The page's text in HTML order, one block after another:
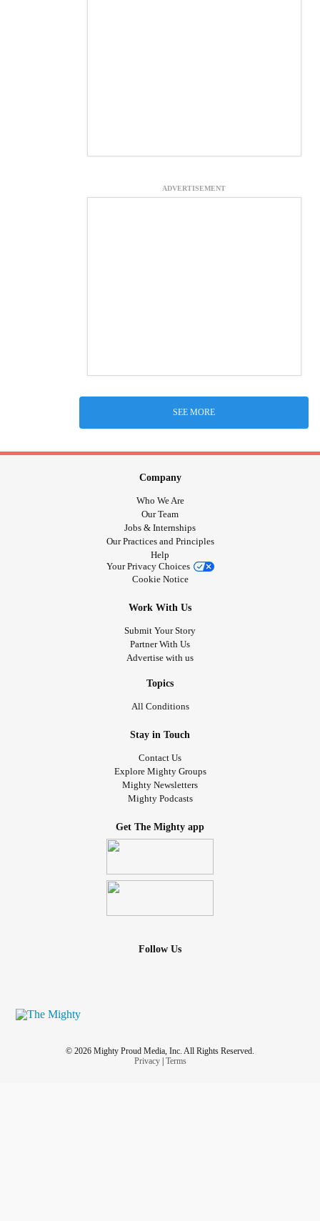
ADVERTISEMENT
SEE MORE
Company
Who We Are
Our Team
Jobs & Internships
Our Practices and Principles
Help
Your Privacy Choices
Cookie Notice
Work With Us
Submit Your Story
Partner With Us
Advertise with us
Topics
All Conditions
Stay in Touch
Contact Us
Explore Mighty Groups
Mighty Newsletters
Mighty Podcasts
Get The Mighty app
Follow Us
© 2026 Mighty Proud Media, Inc. All Rights Reserved.
Privacy| Terms